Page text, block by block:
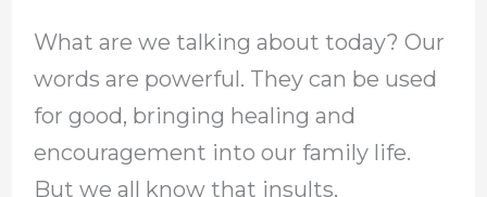
What are we talking about today? Our
words are powerful. They can be used
for good, bringing healing and
encouragement into our family life.
But we all know that insults,
to
help
or
hurt
your